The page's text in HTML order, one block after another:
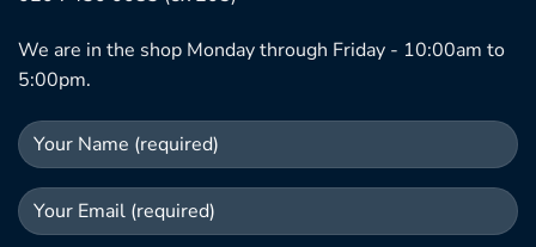
We are in the shop Monday through Friday - 10:00am to
5:00pm.